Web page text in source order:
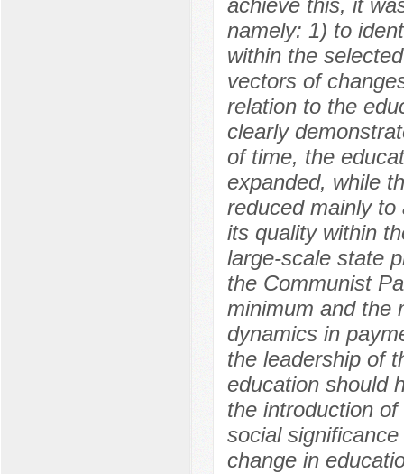
achieve this, it
namely: 1) to
within the
vectors of
relation to the
clearly
of time, the
expanded, while
reduced mainly to
its quality within
large-scale state
the Communist
minimum and the
dynamics in
the leadership of
education should
the introduction
social
change in